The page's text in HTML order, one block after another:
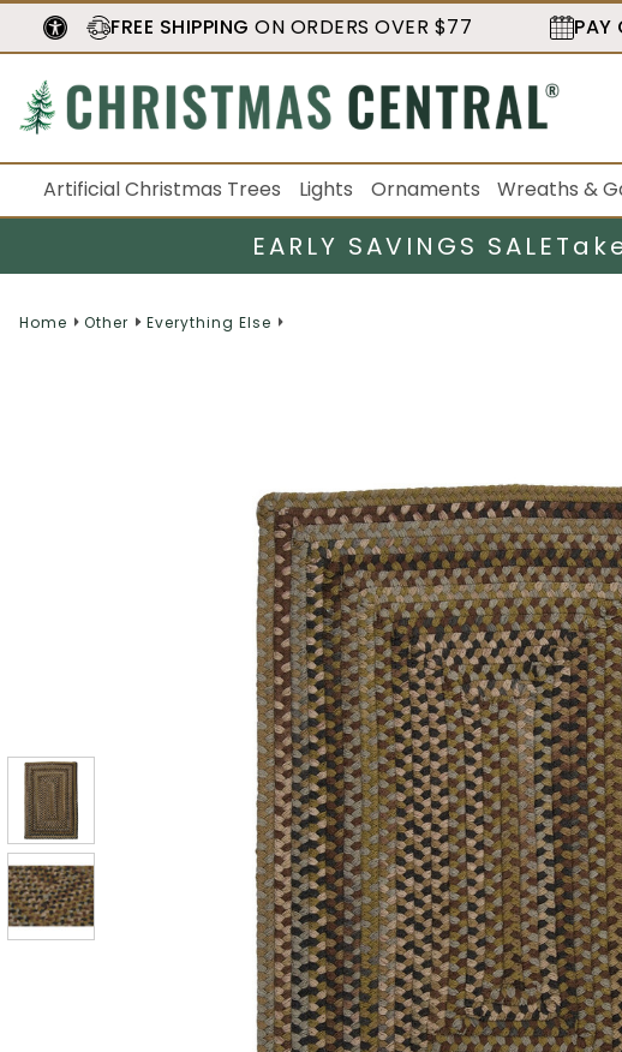
FREE SHIPPING ON ORDERS OVER $77 PAY
Artificial Christmas Trees Lights Ornaments Wreaths &
EARLY SAVINGS SALE
Home Other Everything Else